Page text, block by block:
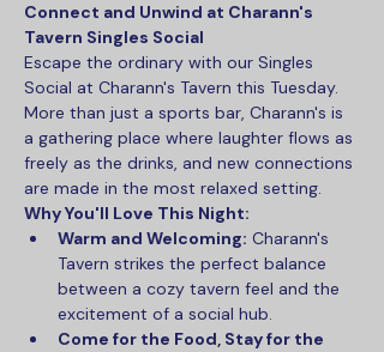
Connect and Unwind at Charann's
Tavern Singles Social
Escape the ordinary with our Singles
Social at Charann's Tavern this Tuesday.
More than just a sports bar, Charann's is
a gathering place where laughter flows as
freely as the drinks, and new connections
are made in the most relaxed setting.
Why You'll Love This Night:
Warm and Welcoming: Charann's
Tavern strikes the perfect balance
between a cozy tavern feel and the
excitement of a social hub.
Come for the Food, Stay for the